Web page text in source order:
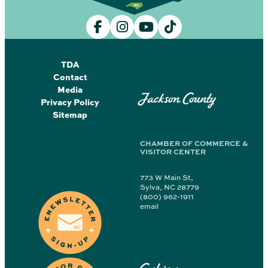
TDA
Contact
Media
Privacy Policy
Sitemap
Jackson County
CHAMBER OF COMMERCE &
VISITOR CENTER
773 W Main St,
Sylva, NC 28779
(800) 962-1911
email